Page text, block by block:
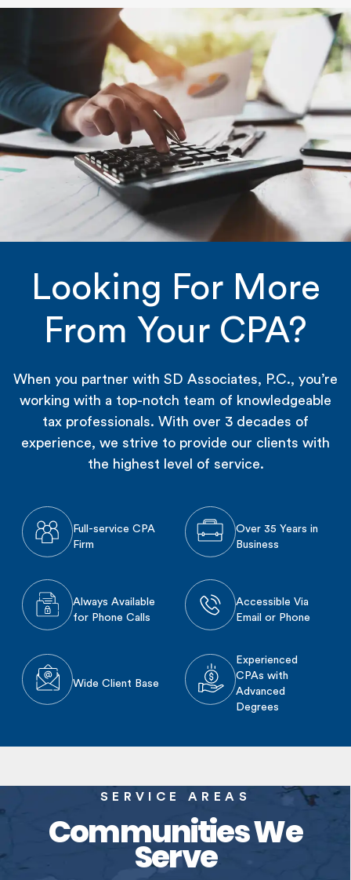
Looking For More
From Your CPA?
When you partner with SD Associates, P.C., you’re
working with a top-notch team of knowledgeable
tax professionals. With over 3 decades of
experience, we strive to provide our clients with
the highest level of service.
Full-service CPA
Firm
Over 35 Years in
Business
Always Available
for Phone Calls
Accessible Via
Email or Phone
Wide Client Base
Experienced
CPAs with
Advanced
Degrees
SERVICE AREAS
Communities We
Serve